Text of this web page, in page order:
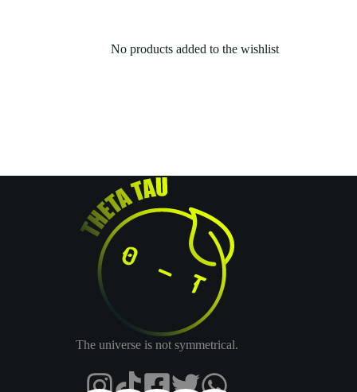
No products added to the wishlist
The universe is not symmetrical.